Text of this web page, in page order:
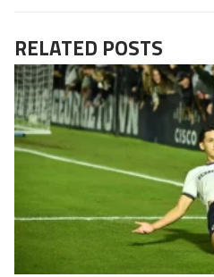
RELATED POSTS